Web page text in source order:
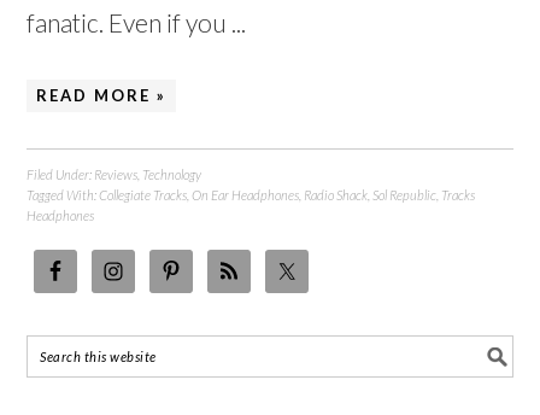
fanatic. Even if you ...
READ MORE »
Filed Under: Reviews Technology
Tagged With:Collegiate Tracks ,On Ear Headphones Radio Shack Sol Republic Tracks
Headphones